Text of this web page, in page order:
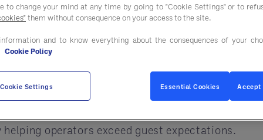
to deliver premium hospitality.
influence, overall travel summer budgets are up
likely spend more at your property, so be
BluePoint ATM Solutions is at the ready —
sector
, Entegra puts its $50 billion in global
operators exceed guest expectations.
to change your mind at any time by going to "Cookie Settings" or to
them without consequence on your access to the site.
and to know everything about the consequences of your
Cookie Policy
Cookie Settings Essential Cookies Accept